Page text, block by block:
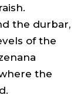
the durbar,
of the
the